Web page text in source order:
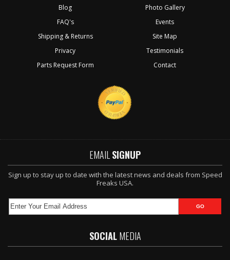
Blog
FAQ's
Shipping & Returns
Privacy
Parts Request Form
Photo Gallery
Events
Site Map
Testimonials
Contact
EMAIL SIGNUP
Sign up to stay up to date with the latest news and deals from Speed
Freaks USA.
SOCIALMEDIA